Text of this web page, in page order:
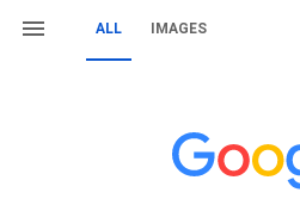
ALL IMAGES